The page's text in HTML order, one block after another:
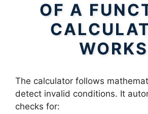
OF A
WORKS
The calculator follows
detect invalid conditions. It
checks for: